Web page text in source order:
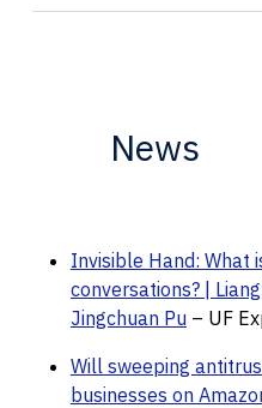
News
Invisible Hand: What
conversations? |
Jingchuan Pu – UF
Will sweeping
businesses on